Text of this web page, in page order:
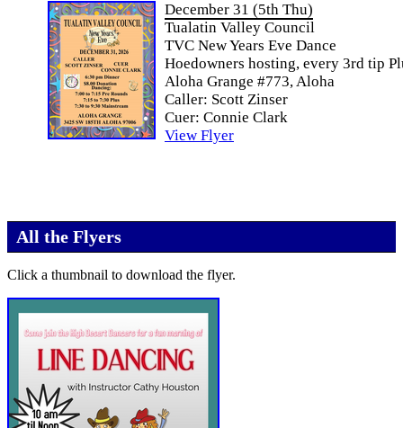
December 31 (5th Thu)
Tualatin Valley Council
TVC New Years Eve Dance
Hoedowners hosting, every 3rd tip
Aloha Grange #773, Aloha
Caller: Scott Zinser
Cuer: Connie Clark
View Flyer
All the Flyers
Click a thumbnail to download the flyer.